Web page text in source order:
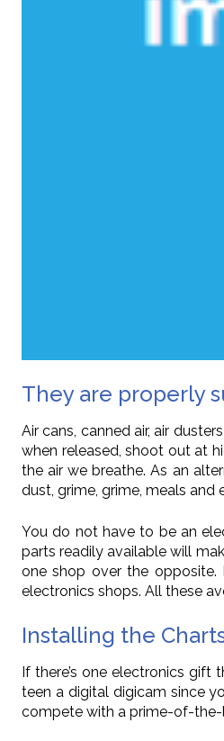
They are properly
Air cans, canned air, air
when released, shoot out at
the air we breathe. As an
dust, grime, grime, meals
You do not have to be an
parts readily available will
one shop over the opposite.
electronics shops. All these
Installing the
If there’s one electronics gift
teen a digital digicam since
compete with a prime-of-the-